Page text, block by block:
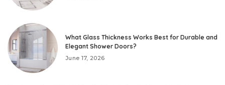
What Glass Thickness Works Best for Durable and
Elegant Shower Doors?
June 17, 2026